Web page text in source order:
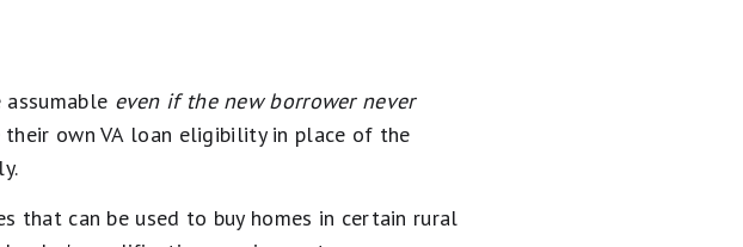
even if the new borrower never
their own VA loan eligibility in place of the
that can be used to buy homes in certain rural